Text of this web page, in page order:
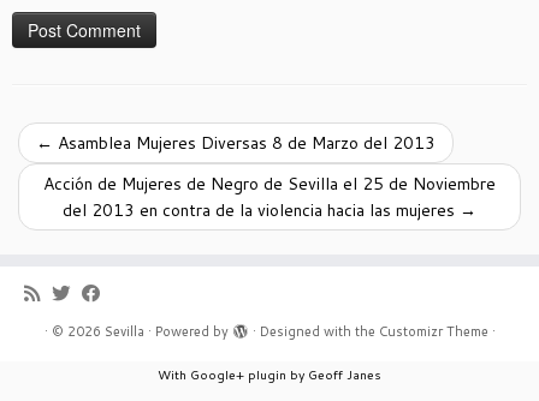
← Asamblea Mujeres Diversas 8 de Marzo del 2013
Acción de Mujeres de Negro de Sevilla el 25 de Noviembre
del 2013 en contra de la violencia hacia las mujeres →
· © 2026 Sevilla · Powered by · Designed with the Customizr Theme ·
With Google+ plugin by Geoff Janes